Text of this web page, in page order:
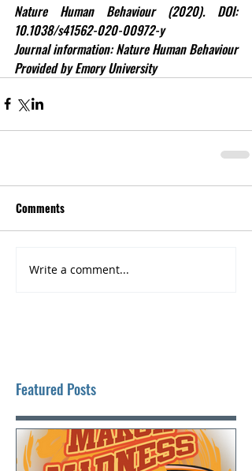
Nature Human Behaviour (2020). DOI:
10.1038/s41562-020-00972-y
Journal information: Nature Human Behaviour
Provided by Emory University
Comments
Write a comment...
Featured Posts